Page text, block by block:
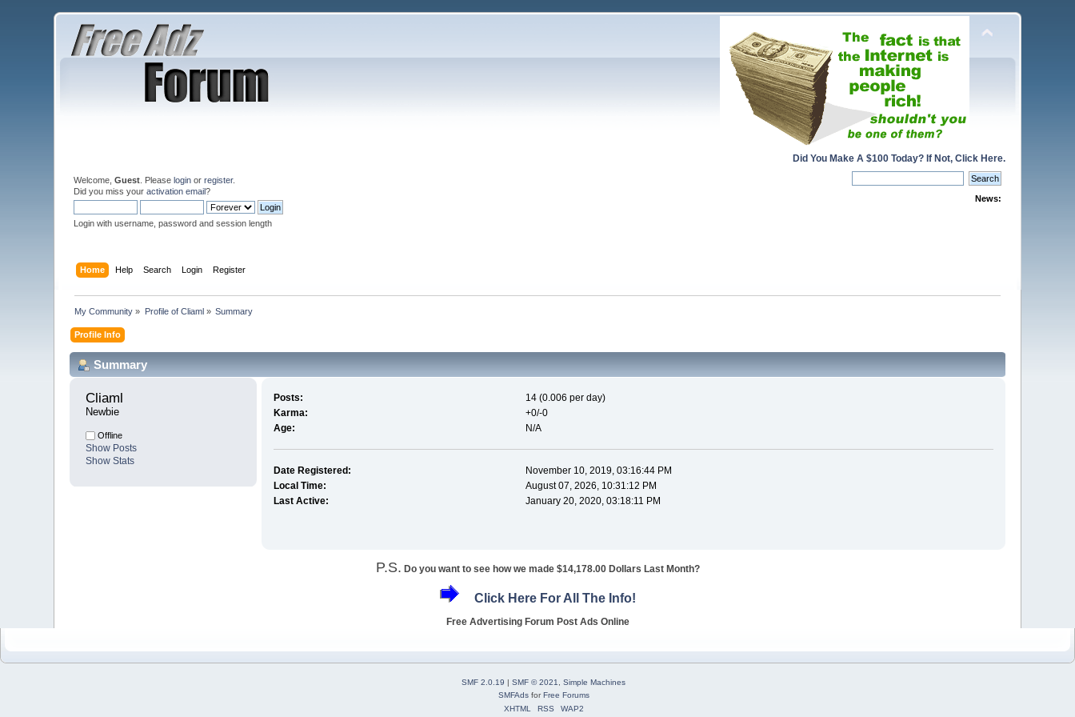
Did You Make A $100 Today? If Not, Click Here.
Welcome,Guest . Pleaselogin orregister.
Did you miss youractivation email?
Login with username, password and session length
News:
Home Help Search Login Register
My Community » Profile of Cliaml» Summary
Profile Info
Summary
Cliaml
Newbie
Offline
Show Posts
Show Stats
Posts:
14 (0.006 per day)
Karma:
+0/-0
Age:
N/A
Date Registered:
November 10, 2019, 03:16:44 PM
Local Time:
August 07, 2026, 10:31:12 PM
Last Active:
January 20, 2020, 03:18:11 PM
P.S. Do you want to see how we made $14,178.00 Dollars Last Month?
Click Here For All The Info!
Free Advertising Forum Post Ads Online
SMF 2.0.19 | SMF © 2021
Simple Machines
SMFAdsforFree Forums
XHTML
RSS WAP2